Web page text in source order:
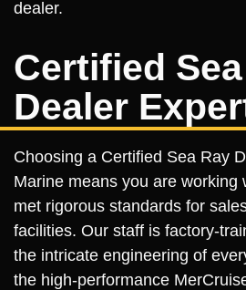
dealer.
Certified
Dealer
Choosing a Certified Sea Ray
Marine means you are working
met rigorous standards for
facilities. Our staff is factory-
the intricate engineering of
the high-performance